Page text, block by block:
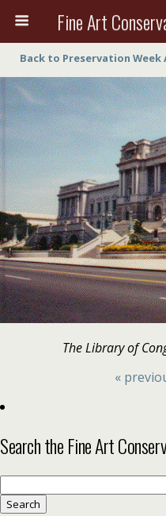
Back to Preservation
The Library of
«
Search the Fine Art
for: